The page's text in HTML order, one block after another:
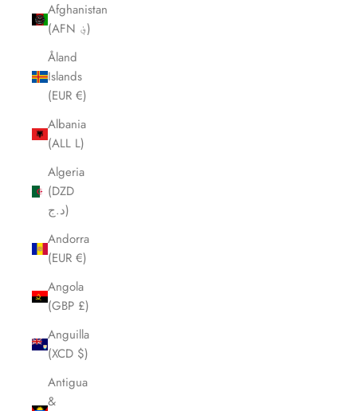
Afghanistan
(AFN ؋)
Åland
Islands
(EUR €)
Albania
(ALL L)
Algeria
(DZD
د.ج)
Andorra
(EUR €)
Angola
(GBP £)
Anguilla
(XCD $)
Antigua
&